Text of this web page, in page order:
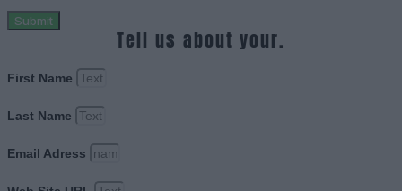
Submit
Tell us about your.
First Name
Last Name
Email Adress